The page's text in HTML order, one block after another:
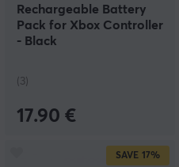
Rechargeable Battery
Pack for Xbox Controller
- Black
(3)
17.90 €
SAVE 17%